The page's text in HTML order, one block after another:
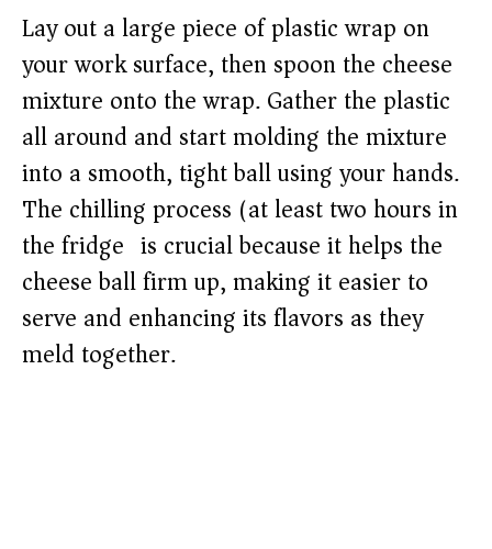
Lay out a large piece of plastic wrap on
your work surface, then spoon the cheese
mixture onto the wrap. Gather the plastic
all around and start molding the mixture
into a smooth, tight ball using your hands.
The chilling process (at least two hours in
the fridge) is crucial because it helps the
cheese ball firm up, making it easier to
serve and enhancing its flavors as they
meld together.